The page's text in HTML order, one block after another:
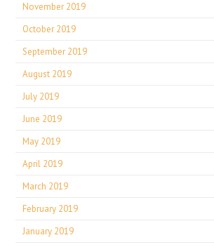
November 2019
October 2019
September 2019
August 2019
July 2019
June 2019
May 2019
April 2019
March 2019
February 2019
January 2019